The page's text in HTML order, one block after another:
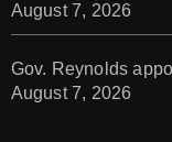
August 7, 2026
Gov. Reynolds
August 7, 2026